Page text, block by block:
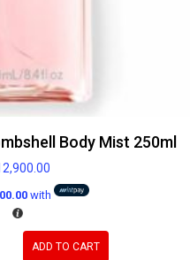
Body Mist 250ml
with
ADD TO CART